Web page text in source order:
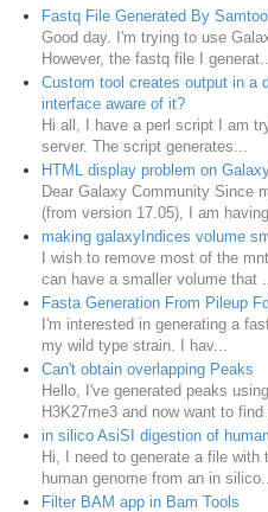
Fastq File Generated By
Good day. I'm trying to use
However, the fastq file I generat...
Custom tool creates output in a
interface aware of it?
Hi all, I have a perl script I am
server. The script generates...
HTML display problem on
Dear Galaxy Community Since
(from version 17.05), I am
making galaxyIndices volume
I wish to remove most of the
can have a smaller volume that ...
Fasta Generation From Pileup
I'm interested in generating a
my wild type strain. I hav...
Can't obtain overlapping Peaks
Hello, I've generated peaks
H3K27me3 and now want to find
in silico AsiSI digestion of
Hi, I need to generate a file
human genome from an in silico...
Filter BAM app in Bam Tools